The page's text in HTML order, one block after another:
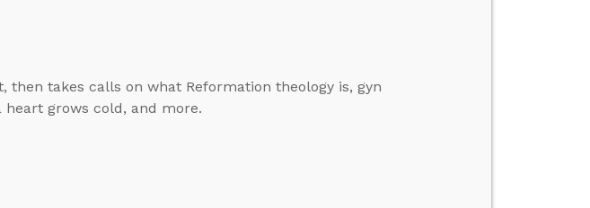
then takes calls on what Reformation theology is, gyn
grows cold, and more.